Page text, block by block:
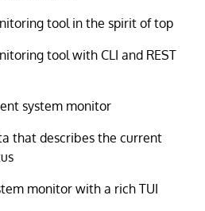
tool in the spirit of top
tool with CLI and REST
system monitor
that describes the current
monitor with a rich TUI